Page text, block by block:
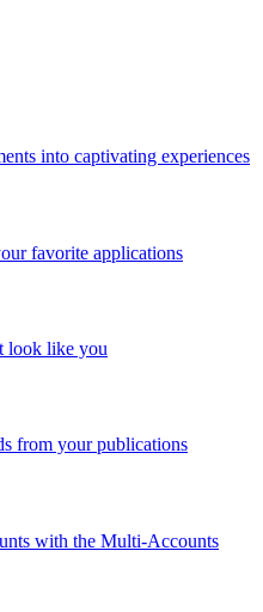
into captivating experiences
favorite applications
look like you
from your publications
with the Multi-Accounts